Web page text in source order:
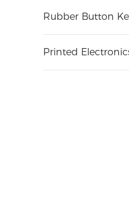
Rubber Button
Printed